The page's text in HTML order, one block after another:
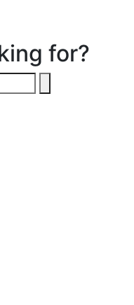
for?